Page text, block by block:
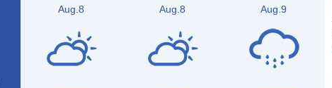
Aug.8 Aug.8 Aug.9